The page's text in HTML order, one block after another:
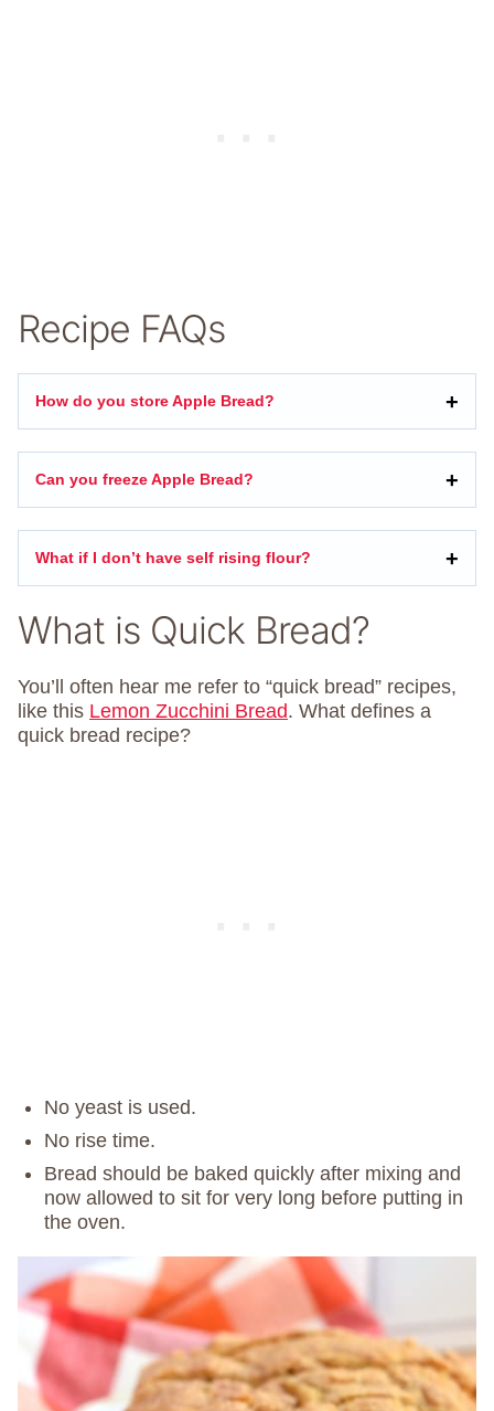
Recipe FAQs
How do you store Apple Bread?
Can you freeze Apple Bread?
What if I don’t have self rising flour?
What is Quick Bread?
You’ll often hear me refer to “quick bread” recipes,
like this Lemon Zucchini Bread. What defines a
quick bread recipe?
No yeast is used.
No rise time.
Bread should be baked quickly after mixing and
now allowed to sit for very long before putting in
the oven.